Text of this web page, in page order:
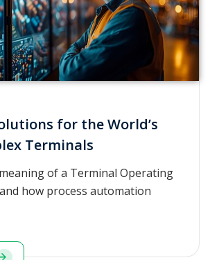
for the World’s
Terminals
of a Terminal Operating
how process automation